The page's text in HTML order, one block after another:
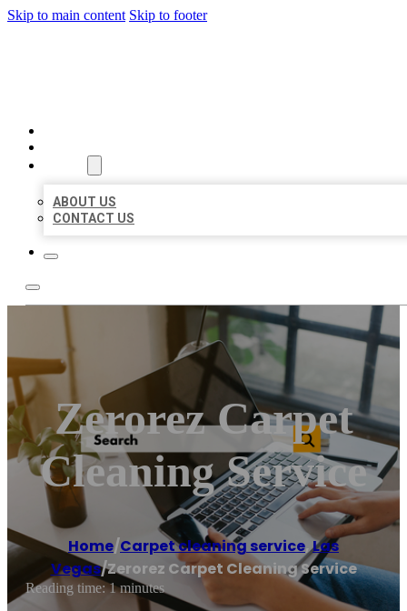
Skip to main content Skip to footer
ABOUT US
CONTACT US
Zerorez Carpet
Cleaning Service
Home/Carpet cleaning service,Las
Vegas/Zerorez Carpet Cleaning Service
Reading time: 1 minutes